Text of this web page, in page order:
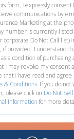
form, I expressly consent
communications by
Marketing at the
number is currently listed
corporate Do Not Call list)
provided. I understand
a condition of purchasing
I may revoke my consent
that I have read and agree
& Conditions. If you do not
please click on Do Not
Information for more